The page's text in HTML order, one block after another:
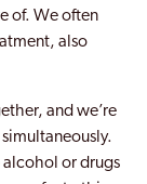
of. We often
also
and we’re
alcohol or drugs